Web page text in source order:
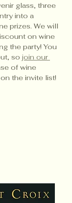
glass, three
into a
prizes. We will
on wine
the party! You
so join our
of wine
the invite list!